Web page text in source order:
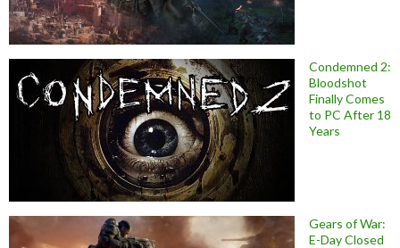
Condemned 2:
Bloodshot
Finally Comes
to PC After 18
Years
Gears of War:
E-Day Closed